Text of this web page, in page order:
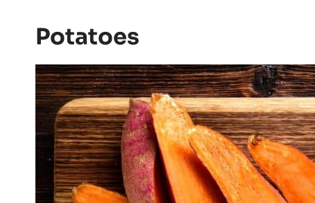
Potatoes